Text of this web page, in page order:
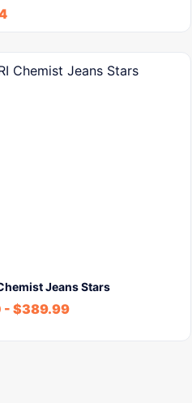
Jeans Stars
- $389.99